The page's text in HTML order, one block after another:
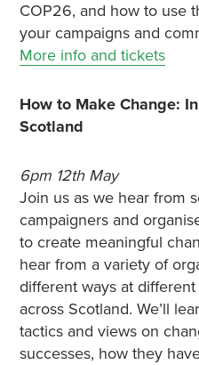
COP26, and how to use
your campaigns and
More info and tickets
How to Make Change:
Scotland
6pm 12th May
Join us as we hear from
campaigners and
to create meaningful
hear from a variety of
different ways at
across Scotland. We’ll
tactics and views on
successes, how they